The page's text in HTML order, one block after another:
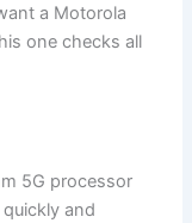
a Motorola
one checks all
5G processor
and